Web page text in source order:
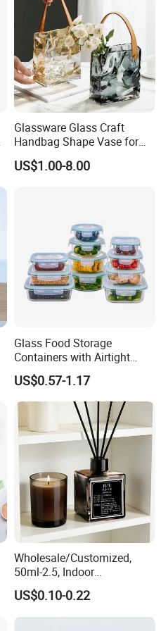
Manufacturer
Glassware Glass Craft
Handbag Shape Vase for
Flower Home Decoration
US$1.00-8.00
Glass Food Storage
Containers with Airtight
Snap-Locking Lids - BPA-
Free, Leakproof & Stackable,
Food Containers, Storage
Box, Hot Lunch Box with
Great Price
US$0.57-1.17
Wholesale/Customized,
50ml-2.5, Indoor
Aromatherapy Bottling,
Fragrance Expanding
Bottling, Sub-Bottling,
US$0.10-0.22